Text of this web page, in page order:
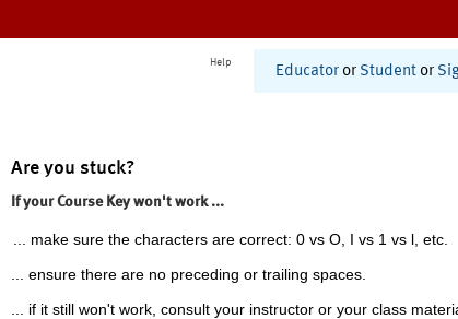
Help
Educator or Student or
Are you stuck?
If your Course Key won't work ...
... make sure the characters are correct: 0 vs O, I vs 1 vs l, etc.
... ensure there are no preceding or trailing spaces.
... if it still won't work, consult your instructor or your class